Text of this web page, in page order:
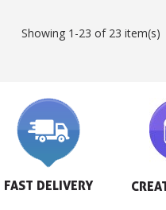
Showing 1-23 of 23 item(s)
FAST DELIVERY